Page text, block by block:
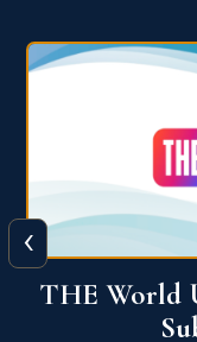
QS World
‹